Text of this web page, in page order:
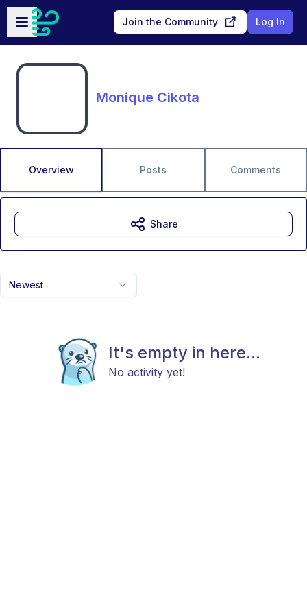
Skip to main content
Open sidebar
Join the Community Log In
Monique Cikota
Overview Posts Comments
Newest
It's empty in here...
No activity yet!
Share